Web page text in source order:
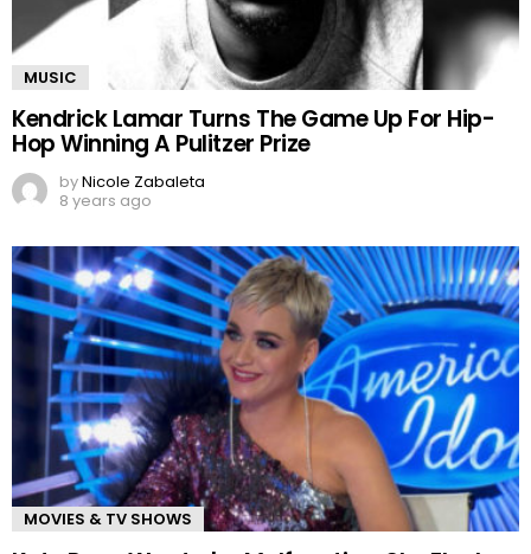
MUSIC
Kendrick Lamar Turns The Game Up For Hip-
Hop Winning A Pulitzer Prize
byNicole Zabaleta
8 years ago
MOVIES & TV SHOWS